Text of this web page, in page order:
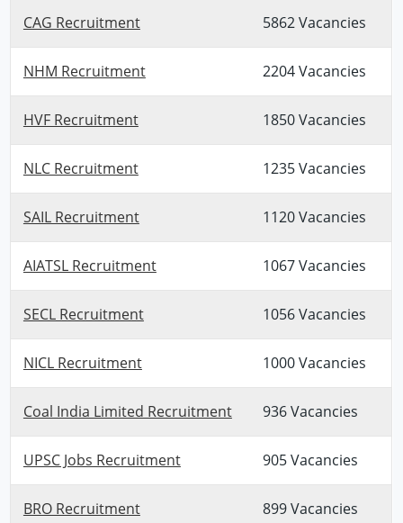
CAG Recruitment 5862 Vacancies
NHM Recruitment 2204 Vacancies
HVF Recruitment 1850 Vacancies
NLC Recruitment 1235 Vacancies
SAIL Recruitment 1120 Vacancies
AIATSL Recruitment 1067 Vacancies
SECL Recruitment 1056 Vacancies
NICL Recruitment 1000 Vacancies
Coal India Limited Recruitment 936 Vacancies
UPSC Jobs Recruitment 905 Vacancies
BRO Recruitment 899 Vacancies